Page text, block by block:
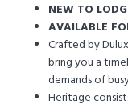
NEW TO
AVAILABLE
Crafted by
bring you a
demands of
Heritage